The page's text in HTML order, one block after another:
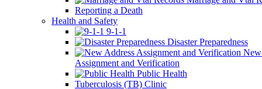
Reporting a Death
Health and Safety
9-1-1
Disaster Preparedness
Assignment and Verification
Public Health
Tuberculosis (TB) Clinic